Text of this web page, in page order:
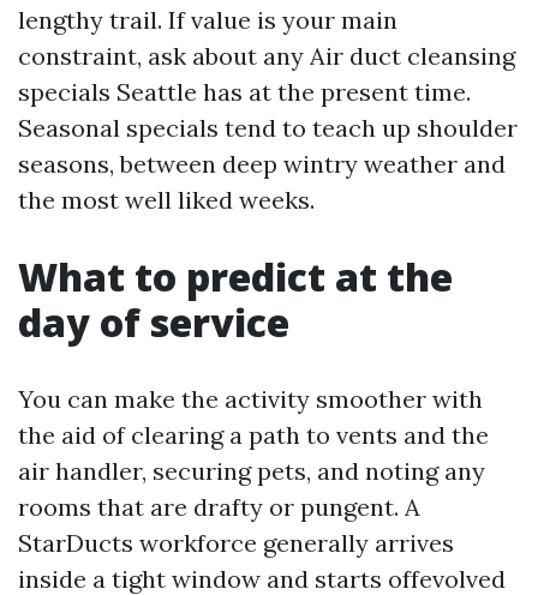
lengthy trail. If value is your main
constraint, ask about any Air duct cleansing
specials Seattle has at the present time.
Seasonal specials tend to teach up shoulder
seasons, between deep wintry weather and
the most well liked weeks.
What to predict at the
day of service
You can make the activity smoother with
the aid of clearing a path to vents and the
air handler, securing pets, and noting any
rooms that are drafty or pungent. A
StarDucts workforce generally arrives
inside a tight window and starts offevolved